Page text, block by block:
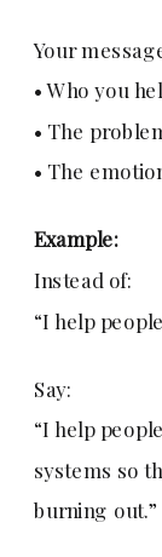
Your
• Who you
• The
• The
Example:
Instead of:
“I help
Say:
“I help
systems so
burning out.”